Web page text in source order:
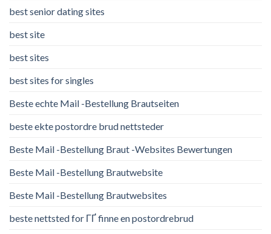
best senior dating sites
best site
best sites
best sites for singles
Beste echte Mail -Bestellung Brautseiten
beste ekte postordre brud nettsteder
Beste Mail -Bestellung Braut -Websites Bewertungen
Beste Mail -Bestellung Brautwebsite
Beste Mail -Bestellung Brautwebsites
beste nettsted for ГҐ finne en postordrebrud